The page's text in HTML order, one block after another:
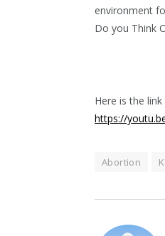
environment
Do you Think
Here is the
https://
Abortion